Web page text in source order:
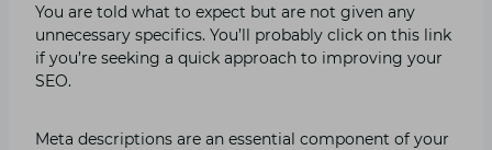
You are told what to expect but are not given any
unnecessary specifics. You’ll probably click on this link
if you’re seeking a quick approach to improving your
SEO.
Meta descriptions are an essential component of your